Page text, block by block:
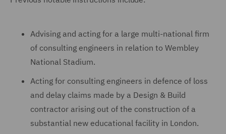
Advising and acting for a large multi-national firm
of consulting engineers in relation to Wembley
National Stadium.
Acting for consulting engineers in defence of loss
and delay claims made by a Design & Build
contractor arising out of the construction of a
substantial new educational facility in London.